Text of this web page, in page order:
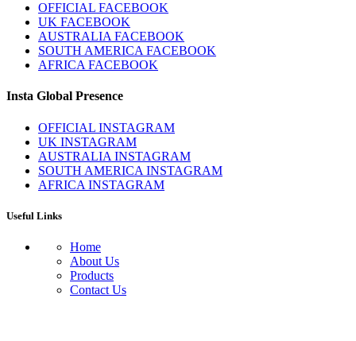
OFFICIAL FACEBOOK
UK FACEBOOK
AUSTRALIA FACEBOOK
SOUTH AMERICA FACEBOOK
AFRICA FACEBOOK
Insta Global Presence
OFFICIAL INSTAGRAM
UK INSTAGRAM
AUSTRALIA INSTAGRAM
SOUTH AMERICA INSTAGRAM
AFRICA INSTAGRAM
Useful Links
Home
About Us
Products
Contact Us